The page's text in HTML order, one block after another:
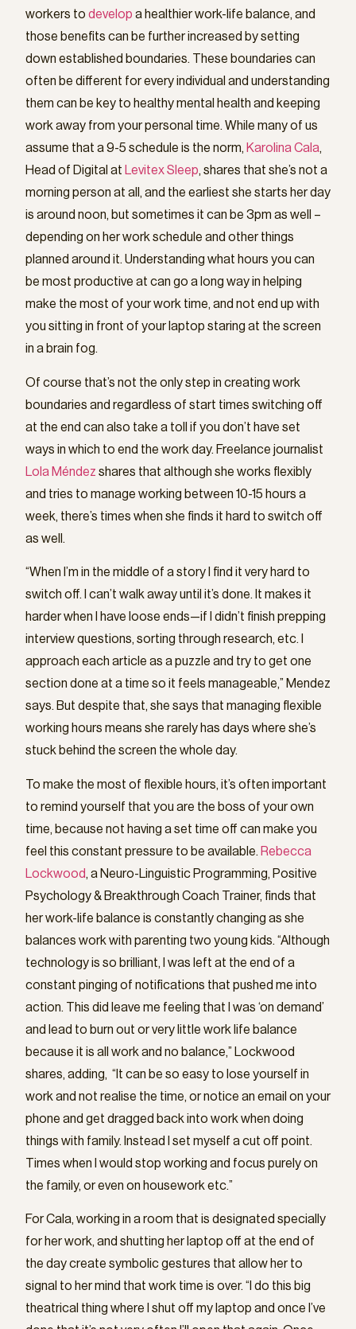
workers to develop a healthier work-life balance, and
those benefits can be further increased by setting
down established boundaries. These boundaries can
often be different for every individual and understanding
them can be key to healthy mental health and keeping
work away from your personal time. While many of us
assume that a 9-5 schedule is the norm, Karolina Cala,
Head of Digital at Levitex Sleep, shares that she’s not a
morning person at all, and the earliest she starts her day
is around noon, but sometimes it can be 3pm as well –
depending on her work schedule and other things
planned around it. Understanding what hours you can
be most productive at can go a long way in helping
make the most of your work time, and not end up with
you sitting in front of your laptop staring at the screen
in a brain fog.
Of course that’s not the only step in creating work
boundaries and regardless of start times switching off
at the end can also take a toll if you don’t have set
ways in which to end the work day. Freelance journalist
Lola Méndez shares that although she works flexibly
and tries to manage working between 10-15 hours a
week, there’s times when she finds it hard to switch off
as well.
“When I’m in the middle of a story I find it very hard to
switch off. I can’t walk away until it’s done. It makes it
harder when I have loose ends—if I didn’t finish prepping
interview questions, sorting through research, etc. I
approach each article as a puzzle and try to get one
section done at a time so it feels manageable,” Mendez
says. But despite that, she says that managing flexible
working hours means she rarely has days where she’s
stuck behind the screen the whole day.
To make the most of flexible hours, it’s often important
to remind yourself that you are the boss of your own
time, because not having a set time off can make you
feel this constant pressure to be available. Rebecca
Lockwood, a Neuro-Linguistic Programming, Positive
Psychology & Breakthrough Coach Trainer, finds that
her work-life balance is constantly changing as she
balances work with parenting two young kids. “Although
technology is so brilliant, I was left at the end of a
constant pinging of notifications that pushed me into
action. This did leave me feeling that I was ‘on demand’
and lead to burn out or very little work life balance
because it is all work and no balance,” Lockwood
shares, adding, “It can be so easy to lose yourself in
work and not realise the time, or notice an email on your
phone and get dragged back into work when doing
things with family. Instead I set myself a cut off point.
Times when I would stop working and focus purely on
the family, or even on housework etc.”
For Cala, working in a room that is designated specially
for her work, and shutting her laptop off at the end of
the day create symbolic gestures that allow her to
signal to her mind that work time is over. “I do this big
theatrical thing where I shut off my laptop and once I’ve